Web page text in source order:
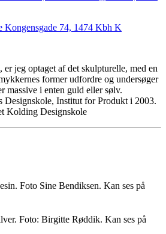
Kongensgade 74, 1474 Kbh K
er jeg optaget af det skulpturelle, med en
former udfordre og undersøger
massive i enten guld eller sølv.
Designskole, Institut for Produkt i 2003.
Kolding Designskole
Foto Sine Bendiksen. Kan ses på
Foto: Birgitte Røddik. Kan ses på